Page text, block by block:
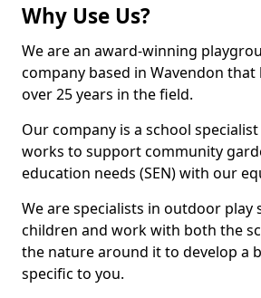
Why Use Us?
We are an award-winning
company based in Wavendon
over 25 years in the field.
Our company is a school
works to support community
education needs (SEN) with our
We are specialists in outdoor play
children and work with both the
the nature around it to develop a
specific to you.